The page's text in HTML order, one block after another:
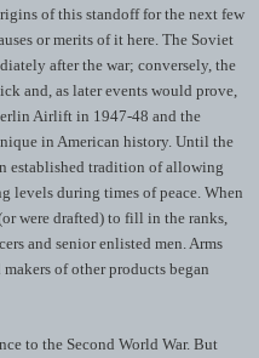
of this standoff for the next few
or merits of it here. The Soviet
after the war; conversely, the
and, as later events would prove,
Airlift in 1947-48 and the
in American history. Until the
established tradition of allowing
levels during times of peace. When
were drafted) to fill in the ranks,
and senior enlisted men. Arms
of other products began
to the Second World War. But